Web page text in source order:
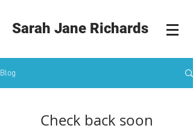
Sarah Jane Richards
Blog
Check back soon